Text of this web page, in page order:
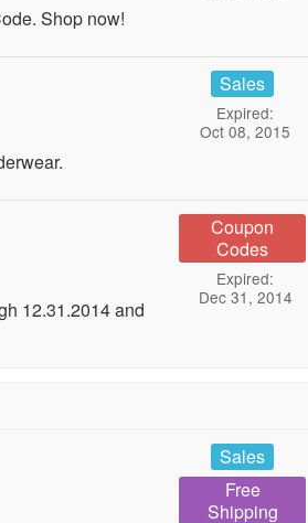
Shop now!
Sales
Expired:
Oct 08, 2015
12.31.2014 and
Coupon
Codes
Expired:
Dec 31, 2014
Sales
Free
Shipping